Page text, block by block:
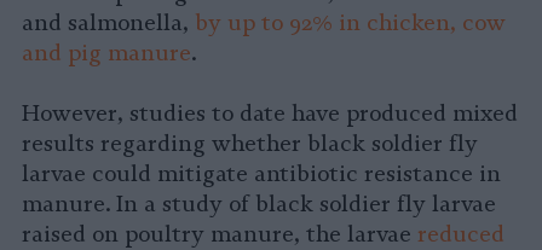
and salmonella, by up to 92% in chicken, cow
and pig manure.
However, studies to date have produced mixed
results regarding whether black soldier fly
larvae could mitigate antibiotic resistance in
manure. In a study of black soldier fly larvae
raised on poultry manure, the larvae reduced